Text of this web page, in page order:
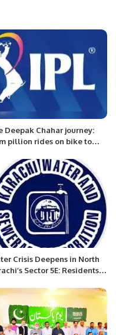
Deepak Chahar journey:
pillion rides on bike to
IPL auction
Crisis Deepens in North
Sector 5E: Residents